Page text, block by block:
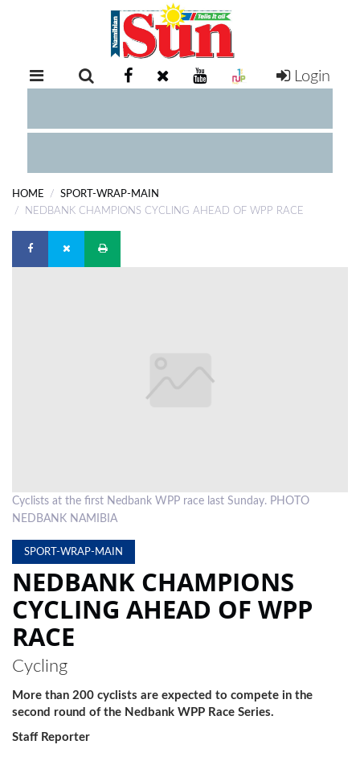
RETAIL
EXAM
COMPETITIONS
DIGITAL
EVENTS
SUBSCRIPTION
CLASSIFIEDS
ESP
MAGAZINE
COMPETITIONS
Login
HOME
SPORT-WRAP-MAIN
NEDBANK CHAMPIONS CYCLING AHEAD OF WPP RACE
Cyclists at the first Nedbank WPP race last Sunday. PHOTO
NEDBANK NAMIBIA
SPORT-WRAP-MAIN
NEDBANK CHAMPIONS
CYCLING AHEAD OF WPP
RACE
Cycling
More than 200 cyclists are expected to compete in the
second round of the Nedbank WPP Race Series.
Staff Reporter